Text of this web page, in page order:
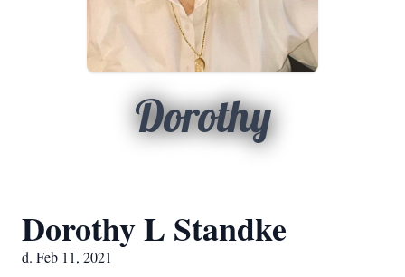
Dorothy
Dorothy L Standke
d. Feb 11, 2021